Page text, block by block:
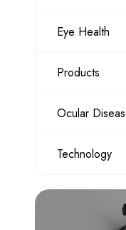
Eye Health
Products
Ocular
Technology